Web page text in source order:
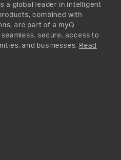
a global leader in intelligent
combined with
are part of a myQ
secure, access to
and businesses. Read